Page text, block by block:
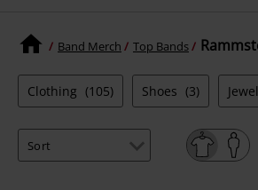
Band Merch Top Bands
Clothing (105) Shoes (3)